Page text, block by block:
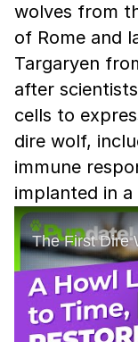
wolves from
of Rome and
Targaryen
after
cells to
dire wolf,
immune
implanted in